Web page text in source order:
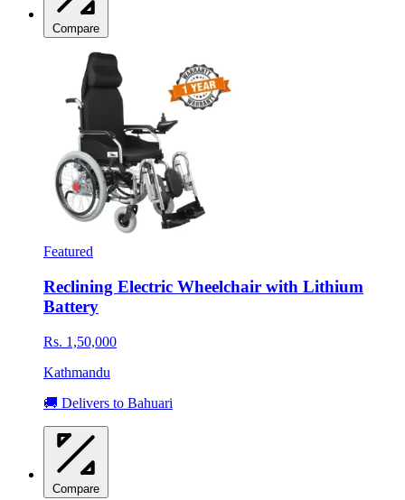
Compare
Featured
Reclining Electric Wheelchair with Lithium
Battery
Rs. 1,50,000
Kathmandu
🚚 Delivers to Bahuari
Compare